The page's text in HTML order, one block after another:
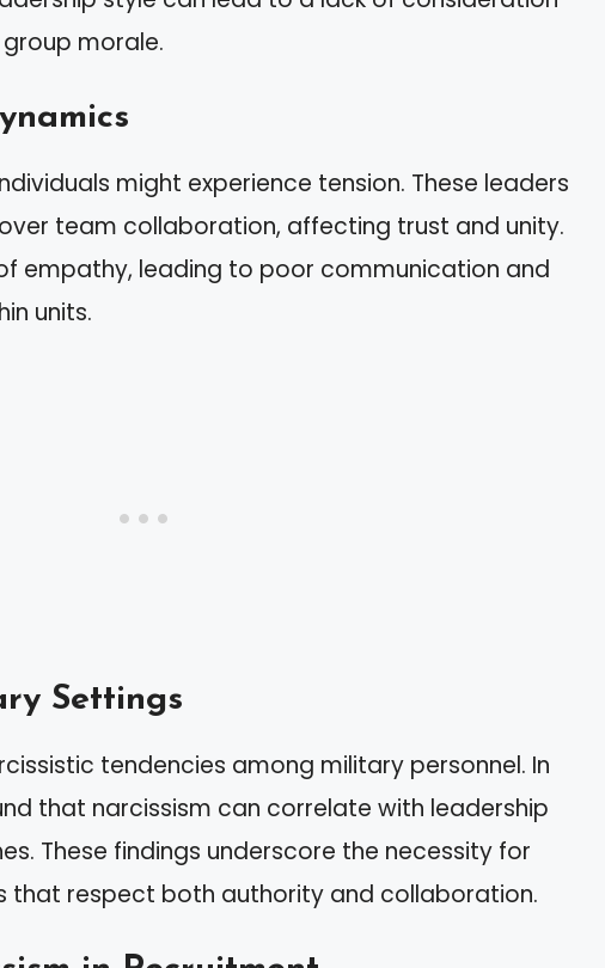
morale.
might experience tension. These leaders
team collaboration, affecting trust and unity.
empathy, leading to poor communication and
units.
Settings
tendencies among military personnel. In
that narcissism can correlate with leadership
These findings underscore the necessity for
that respect both authority and collaboration.